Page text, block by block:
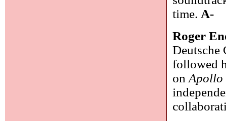
time. A-
Roger
Deutsche
followed
onApollo